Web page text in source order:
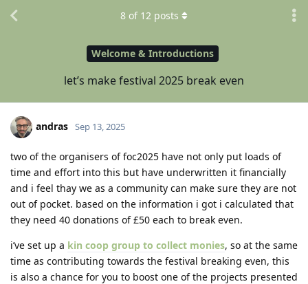
Welcome & Introductions
let’s make festival 2025 break even
8 of 12 posts
andras Sep 13, 2025
two of the organisers of foc2025 have not only put loads of
time and effort into this but have underwritten it financially
and i feel thay we as a community can make sure they are not
out of pocket. based on the information i got i calculated that
they need 40 donations of £50 each to break even.
i’ve set up a kin coop group to collect monies, so at the same
time as contributing towards the festival breaking even, this
is also a chance for you to boost one of the projects presented